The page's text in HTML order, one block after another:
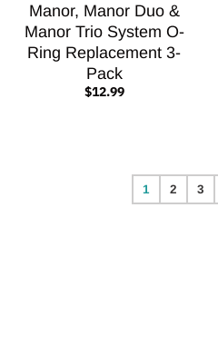
Manor, Manor Duo &
Manor Trio System O-
Ring Replacement 3-
Pack
$12.99
1 2 3